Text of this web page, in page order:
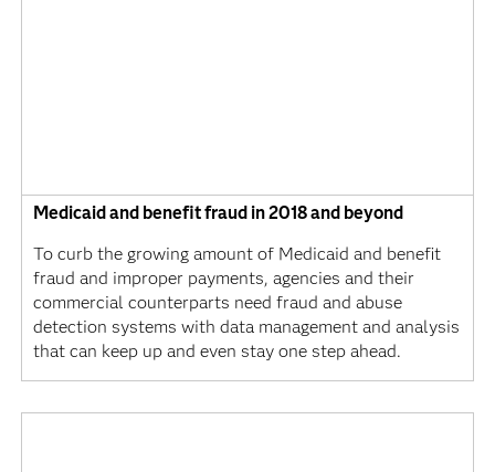
Medicaid and benefit fraud in 2018 and beyond
To curb the growing amount of Medicaid and benefit
fraud and improper payments, agencies and their
commercial counterparts need fraud and abuse
detection systems with data management and analysis
that can keep up and even stay one step ahead.